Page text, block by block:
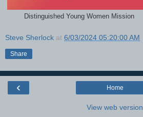
Distinguished Young Women Mission
Steve Sherlock at 6/03/2024 05:20:00 AM
Share
‹ Home
View web version